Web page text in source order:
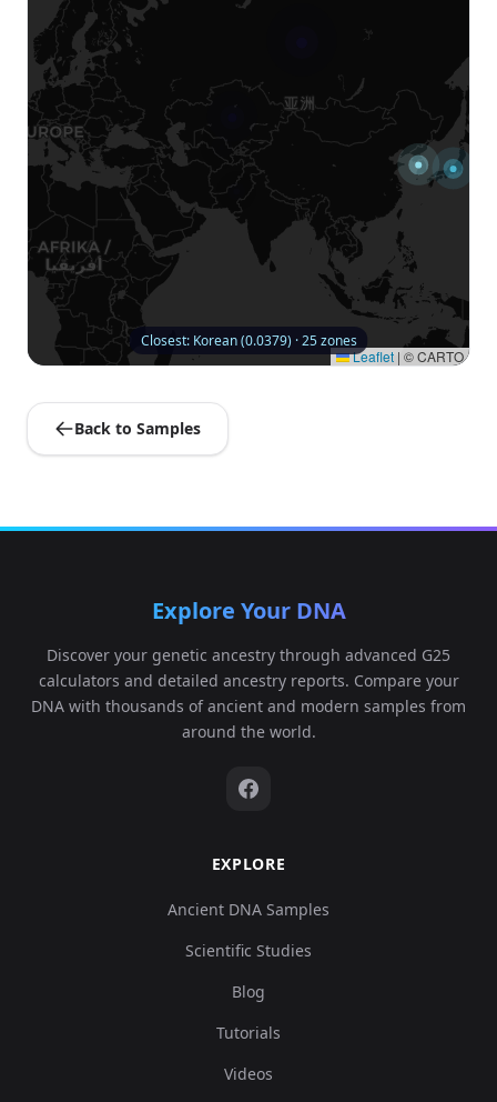
Leaflet | © CARTO
Closest: Korean (0.0379) · 25 zones
Back to Samples
Explore Your DNA
Discover your genetic ancestry through advanced G25
calculators and detailed ancestry reports. Compare your
DNA with thousands of ancient and modern samples from
around the world.
EXPLORE
Ancient DNA Samples
Scientific Studies
Blog
Tutorials
Videos